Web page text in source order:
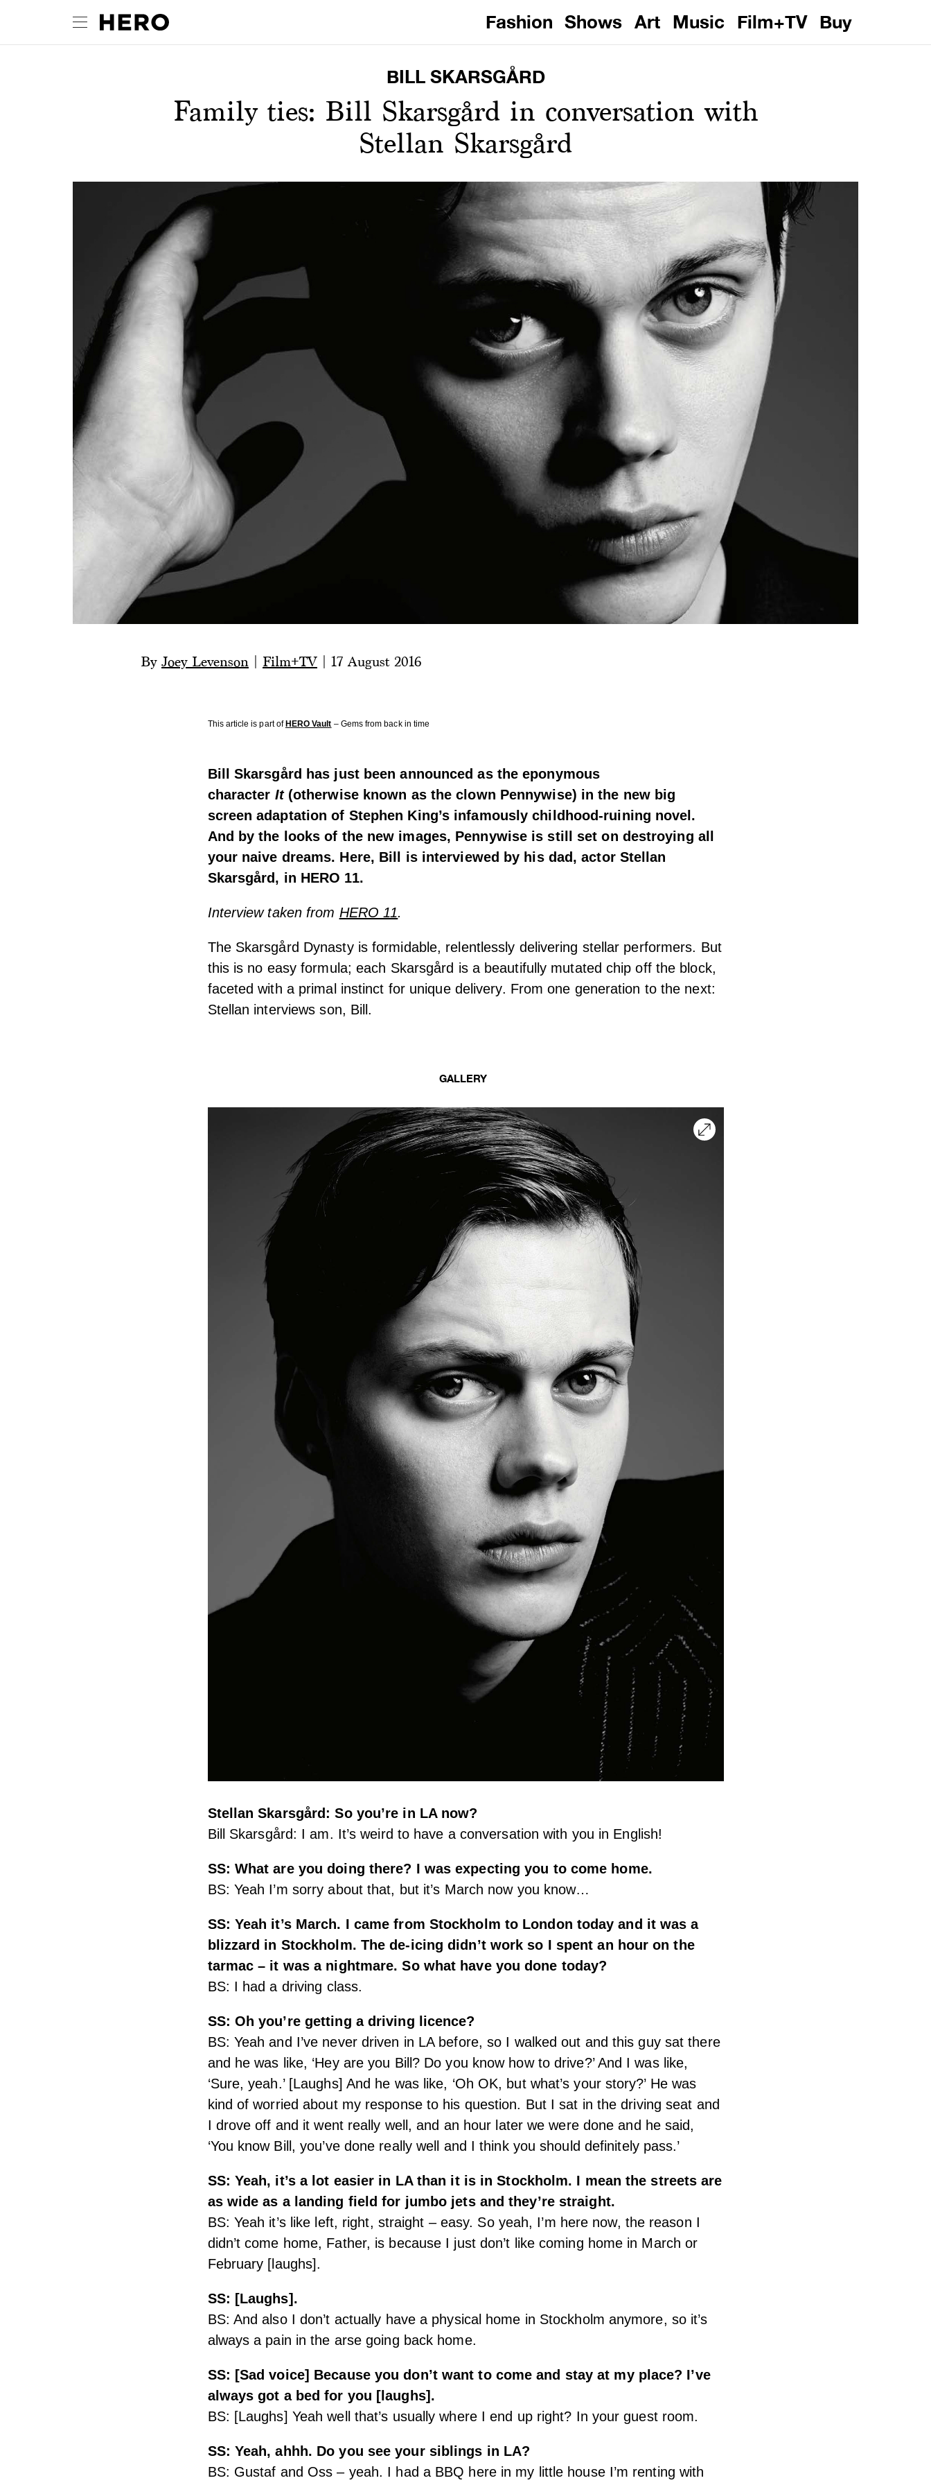
Fashion Shows Art Music Film+TV Buy
BILL SKARSGÅRD
Family ties: Bill Skarsgård in conversation with
Stellan Skarsgård
By Joey Levenson Film+TV 17 August 2016
This article is part of HERO Vault – Gems from back in time
Bill Skarsgård has just been announced as the eponymous
character It(otherwise known as the clown Pennywise) in the new big
screen adaptation of Stephen King’s infamously childhood-ruining novel.
And by the looks of the new images, Pennywise is still set on destroying all
your naive dreams. Here, Bill is interviewed by his dad, actor Stellan
Skarsgård, in HERO 11.
Interview taken from HERO 11.
The Skarsgård Dynasty is formidable, relentlessly delivering stellar performers. But
this is no easy formula; each Skarsgård is a beautifully mutated chip off the block,
faceted with a primal instinct for unique delivery. From one generation to the next:
Stellan interviews son, Bill.
GALLERY
Stellan Skarsgård: So you’re in LA now?
Bill Skarsgård: I am. It’s weird to have a conversation with you in English!
SS: What are you doing there? I was expecting you to come home.
BS: Yeah I’m sorry about that, but it’s March now you know…
SS: Yeah it’s March. I came from Stockholm to London today and it was a
blizzard in Stockholm. The de-icing didn’t work so I spent an hour on the
tarmac – it was a nightmare. So what have you done today?
BS: I had a driving class.
SS: Oh you’re getting a driving licence?
BS: Yeah and I’ve never driven in LA before, so I walked out and this guy sat there
and he was like, ‘Hey are you Bill? Do you know how to drive?’ And I was like,
‘Sure, yeah.’ [Laughs] And he was like, ‘Oh OK, but what’s your story?’ He was
kind of worried about my response to his question. But I sat in the driving seat and
I drove off and it went really well, and an hour later we were done and he said,
‘You know Bill, you’ve done really well and I think you should definitely pass.’
SS: Yeah, it’s a lot easier in LA than it is in Stockholm. I mean the streets are
as wide as a landing field for jumbo jets and they’re straight.
BS: Yeah it’s like left, right, straight – easy. So yeah, I’m here now, the reason I
didn’t come home, Father, is because I just don’t like coming home in March or
February [laughs].
SS: [Laughs].
BS: And also I don’t actually have a physical home in Stockholm anymore, so it’s
always a pain in the arse going back home.
SS: [Sad voice] Because you don’t want to come and stay at my place? I’ve
always got a bed for you [laughs].
BS: [Laughs] Yeah well that’s usually where I end up right? In your guest room.
SS: Yeah, ahhh. Do you see your siblings in LA?
BS: Gustaf and Oss – yeah. I had a BBQ here in my little house I’m renting with